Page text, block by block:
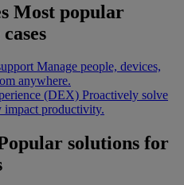
Most popular
Manage people, devices,
anywhere.
(DEX) Proactively solve
impact productivity.
solutions for